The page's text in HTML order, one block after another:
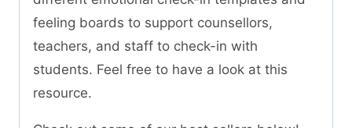
feeling boards to support counsellors,
teachers, and staff to check-in with
students. Feel free to have a look at this
resource.